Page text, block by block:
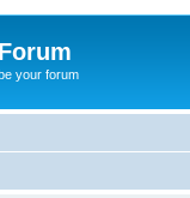
your forum